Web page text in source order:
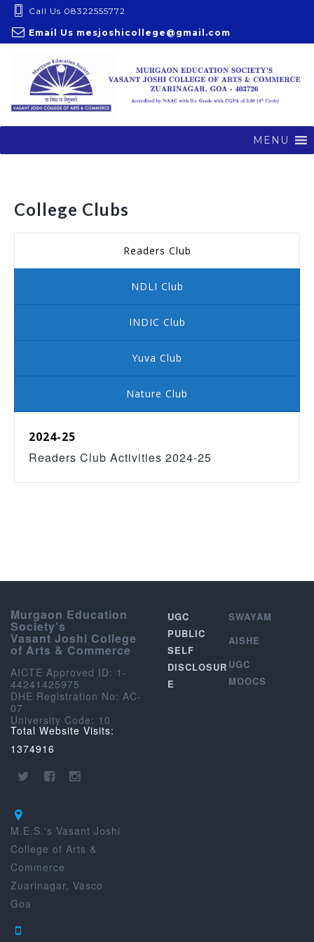
i
n
Call Us 08322555772
Email Us mesjoshicollege@gmail.com
MENU
College Clubs
Readers Club
NDLI Club
INDIC Club
Yuva Club
Nature Club
2024-25
Readers Club Activities 2024-25
Murgaon Education
Society’s
Vasant Joshi College
of Arts & Commerce
AICTE Approved ID: 1-
44241425975
DHE Registration No: AC-
07
University Code: 10
Total Website Visits:
1374916
UGC
PUBLIC
SELF
DISCLOSUR
E
SWAYAM
AISHE
UGC
MOOCS
M.E.S.'s Vasant Joshi
College of Arts &
Commerce
Zuarinagar, Vasco
Goa